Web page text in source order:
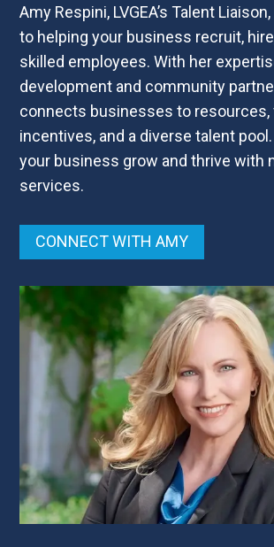
Amy Respini, LVGEA’s Talent
to helping your business recruit,
skilled employees. With her
development and community
connects businesses to resources,
incentives, and a diverse talent
your business grow and thrive with
services.
CONNECT WITH AMY